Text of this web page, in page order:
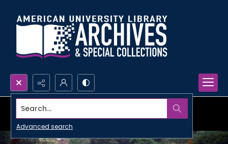
Search...
Advanced search